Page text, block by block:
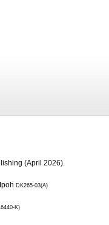
(April 2026).
DK265-03(A)
K)